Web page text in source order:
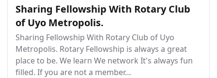
Sharing Fellowship With Rotary Club
of Uyo Metropolis.
Sharing Fellowship With Rotary Club of Uyo
Metropolis. Rotary Fellowship is always a great
place to be. We learn We network It's always fun
filled. If you are not a member…